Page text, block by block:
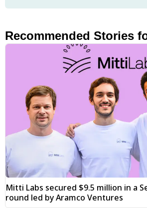
Recommended Stories
Mitti Labs secured $9.5 million in a
round led by Aramco Ventures